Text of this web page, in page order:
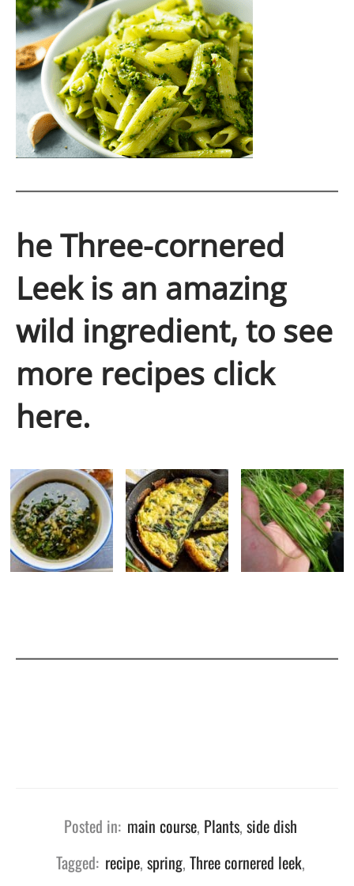
he Three-cornered
Leek is an amazing
wild ingredient, to see
more recipes click
here.
Posted in: main course, Plants, side dish
Tagged: recipe, spring, Three cornered leek,